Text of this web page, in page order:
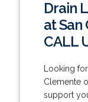
Drain
at
CALL
Looking
Clemente
support